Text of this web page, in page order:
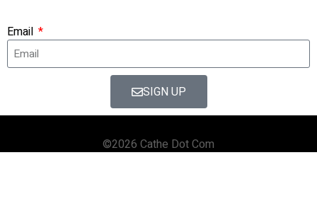
Email
SIGN UP
©2026 Cathe Dot Com